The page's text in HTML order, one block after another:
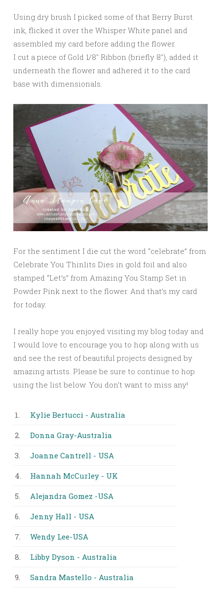
Using dry brush I picked some of that Berry Burst
ink, flicked it over the Whisper White panel and
assembled my card before adding the flower.
I cut a piece of Gold 1/8″ Ribbon (briefly 8″), added it
underneath the flower and adhered it to the card
base with dimensionals.
For the sentiment I die cut the word “celebrate” from
Celebrate You Thinlits Dies in gold foil and also
stamped “Let’s” from Amazing You Stamp Set in
Powder Pink next to the flower. And that’s my card
for today.
I really hope you enjoyed visiting my blog today and
I would love to encourage you to hop along with us
and see the rest of beautiful projects designed by
amazing artists. Please be sure to continue to hop
using the list below. You don’t want to miss any!
1. Kylie Bertucci - Australia
2. Donna Gray-Australia
3. Joanne Cantrell - USA
4. Hannah McCurley - UK
5. Alejandra Gomez -USA
6. Jenny Hall - USA
7. Wendy Lee-USA
8. Libby Dyson - Australia
9. Sandra Mastello - Australia